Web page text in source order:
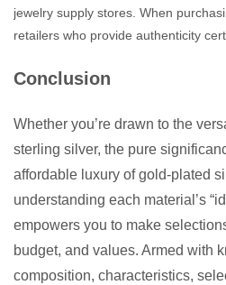
jewelry supply stores. When
retailers who provide authenticity
Conclusion
Whether you’re drawn to the
sterling silver, the pure
affordable luxury of gold-plated
understanding each material’s
empowers you to make
budget, and values. Armed with
composition, characteristics,